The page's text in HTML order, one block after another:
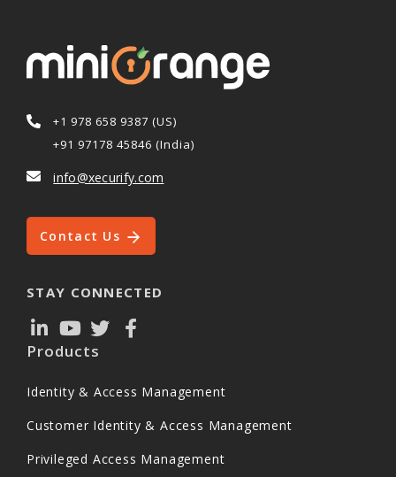
+1 978 658 9387 (US)
+91 97178 45846 (India)
info@xecurify.com
Contact Us
STAY CONNECTED
Products
Identity & Access Management
Customer Identity & Access Management
Privileged Access Management